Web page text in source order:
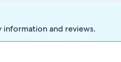
as well as an outdoor
or longer. All one month bookings
period.
facilities and owner golf rates from
review the sample lease prior
and reviews.